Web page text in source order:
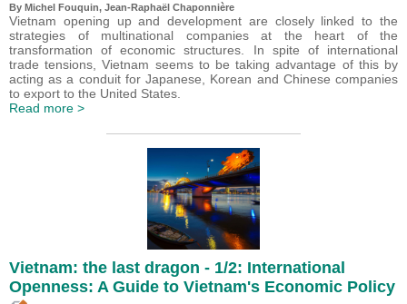
By Michel Fouquin, Jean-Raphaël Chaponnière
Vietnam opening up and development are closely linked to the
strategies of multinational companies at the heart of the
transformation of economic structures. In spite of international
trade tensions, Vietnam seems to be taking advantage of this by
acting as a conduit for Japanese, Korean and Chinese companies
to export to the United States.
Read more >
Vietnam: the last dragon - 1/2: International
Openness: A Guide to Vietnam's Economic Policy